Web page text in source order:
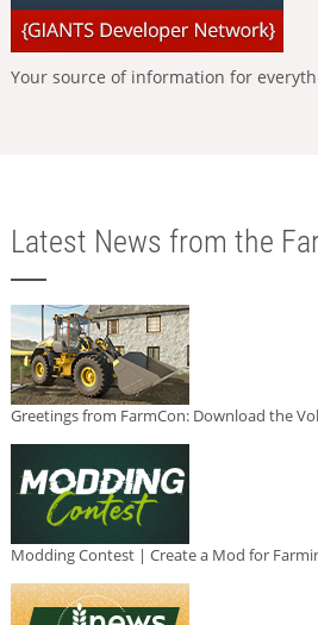
Your source of information for
Latest News from the
Greetings from FarmCon: Download the
Modding Contest | Create a Mod for